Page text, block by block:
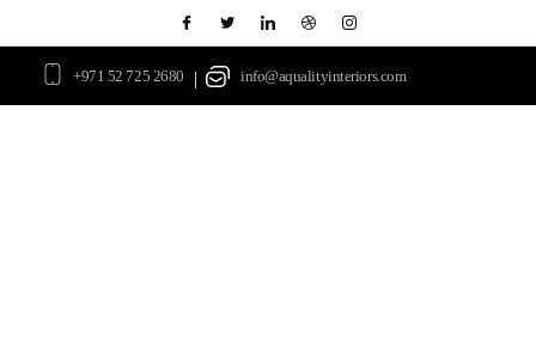
+971 52 725 2680 | info@aqualityinteriors.com